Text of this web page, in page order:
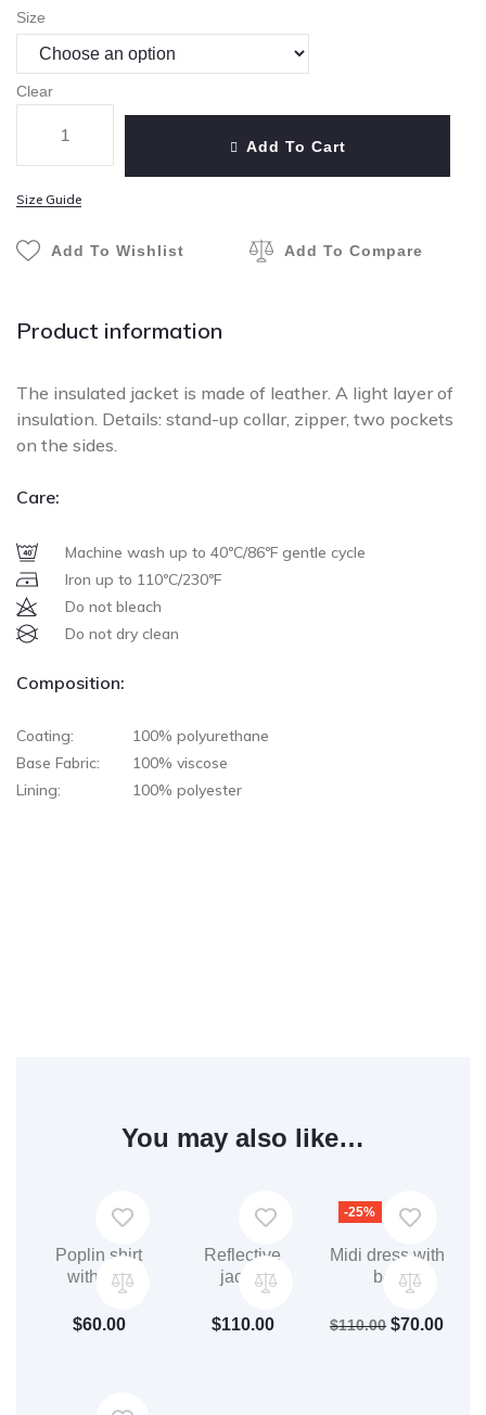
Size
Clear
Add To Cart
Size Guide
Add To Wishlist Add To Compare
Product information
The insulated jacket is made of leather. A light layer of
insulation. Details: stand-up collar, zipper, two pockets
on the sides.
Care:
Machine wash up to 40ºC/86ºF gentle cycle
Iron up to 110ºC/230ºF
Do not bleach
Do not dry clean
Composition:
Coating:
Base Fabric:
Lining:
100% polyurethane
100% viscose
100% polyester
You may also like…
Poplin shirt
with belt
$60.00
Reflective
jacket
$110.00
-25%
Midi dress with
belt
$110.00 $70.00